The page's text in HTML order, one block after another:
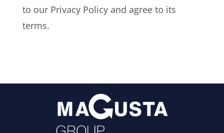
to our Privacy Policy and agree to its
terms.